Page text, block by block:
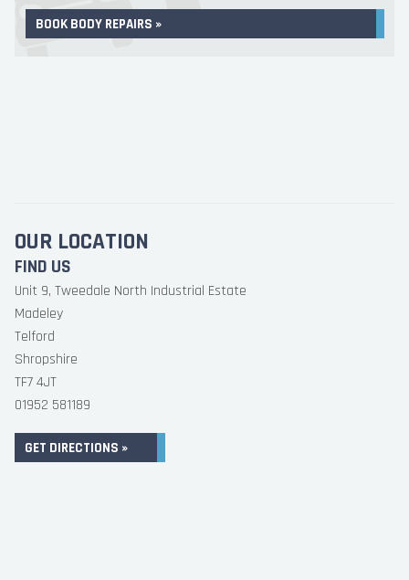
BOOK BODY REPAIRS »
OUR LOCATION
FIND US
Unit 9, Tweedale North Industrial Estate
Madeley
Telford
Shropshire
TF7 4JT
01952 581189
GET DIRECTIONS »